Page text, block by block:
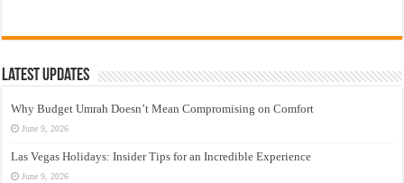
Latest Updates
Why Budget Umrah Doesn’t Mean Compromising on Comfort
June 9, 2026
Las Vegas Holidays: Insider Tips for an Incredible Experience
June 9, 2026